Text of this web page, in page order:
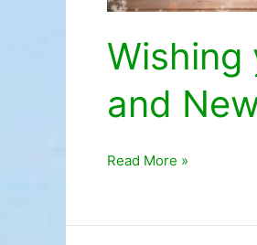
Wishing
and
Read More »